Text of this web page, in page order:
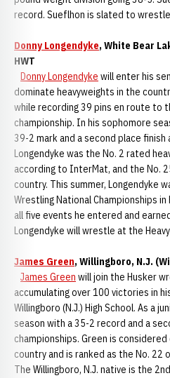
record. Sueflhon is slated to
Donny Longendyke, White Bear
HWT
Donny Longendyke will enter his
dominate heavyweights in the
while recording 39 pins en route to
championship. In his sophomore
39-2 mark and a second place
Longendyke was the No. 2 rated
according to InterMat, and the No.
country. This summer, Longendyke
Wrestling National Championships in
all five events he entered and
Longendyke will wrestle at the
James Green, Willingboro, N.J.
James Green will join the Husker
accumulating over 100 victories in
Willingboro (N.J.) High School. As a
season with a 35-2 record and a
championships. Green is
country and is ranked as the No.
The Willingboro, N.J. native is the